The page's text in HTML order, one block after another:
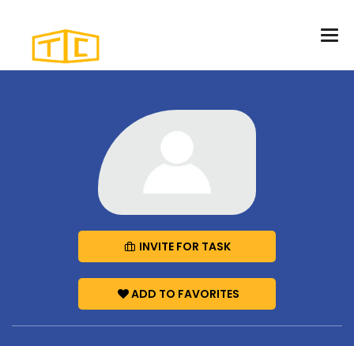
INVITE FOR TASK
ADD TO FAVORITES